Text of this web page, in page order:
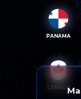
PANAMA
CANADA